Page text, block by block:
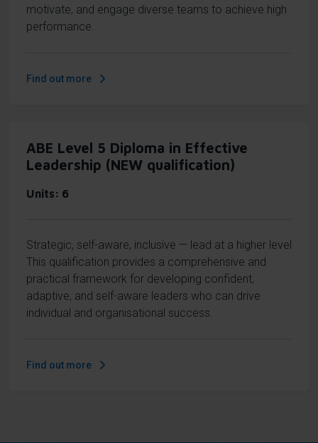
motivate, and engage diverse teams to achieve high
performance.
Find out more
ABE Level 5 Diploma in Effective
Leadership (NEW qualification)
Units 6
Strategic, self-aware, inclusive — lead at a higher level
This qualification provides a comprehensive and
practical framework for developing confident,
adaptive, and self-aware leaders who can drive
individual and organisational success.
Find out more